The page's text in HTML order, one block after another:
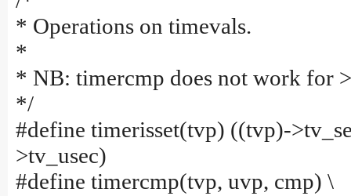
* Operations on timevals.
*
* NB: timercmp does not work for
*/
#define timerisset(tvp) ((tvp)-
>tv_usec)
#define timercmp(tvp, uvp, cmp) \